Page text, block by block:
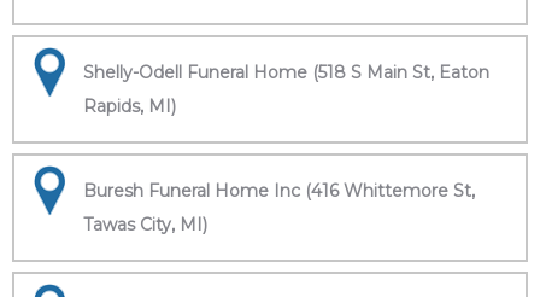
Shelly-Odell Funeral Home (518 S Main St, Eaton
Rapids, MI)
Buresh Funeral Home Inc (416 Whittemore St,
Tawas City, MI)